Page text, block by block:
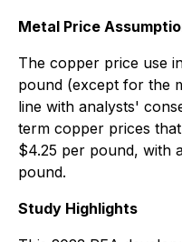
Metal Price
The copper price use
pound (except for the
line with analysts'
term copper prices
$4.25 per pound, with
pound.
Study Highlights